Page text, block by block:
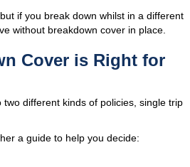
if you break down whilst in a different
without breakdown cover in place.
Cover is Right for
different kinds of policies, single trip
a guide to help you decide: